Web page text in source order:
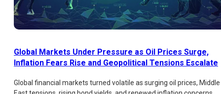
Global Markets Under Pressure as Oil Prices Surge,
Inflation Fears Rise and Geopolitical Tensions Escalate
Global financial markets turned volatile as surging oil prices, Middle